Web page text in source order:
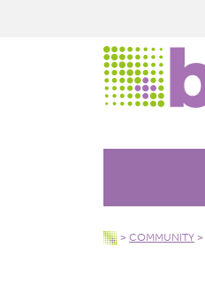
> COMMUNITY >